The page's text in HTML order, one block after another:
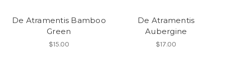
De Atramentis Bamboo
Green
$15.00
De Atramentis
Aubergine
$17.00